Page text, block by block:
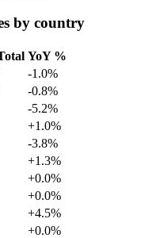
by country
YoY %
-1.0%
-0.8%
-5.2%
+1.0%
-3.8%
+1.3%
+0.0%
+0.0%
+4.5%
+0.0%